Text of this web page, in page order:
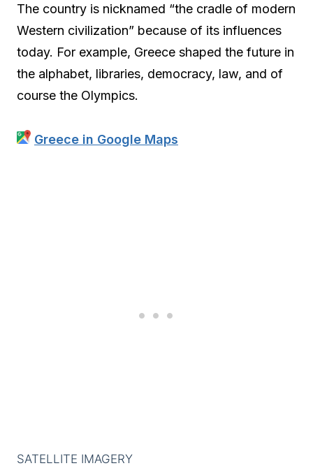
The country is nicknamed “the cradle of modern
Western civilization” because of its influences
today. For example, Greece shaped the future in
the alphabet, libraries, democracy, law, and of
course the Olympics.
Greece in Google Maps
SATELLITE IMAGERY